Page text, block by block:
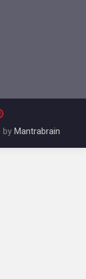
by Mantrabrain